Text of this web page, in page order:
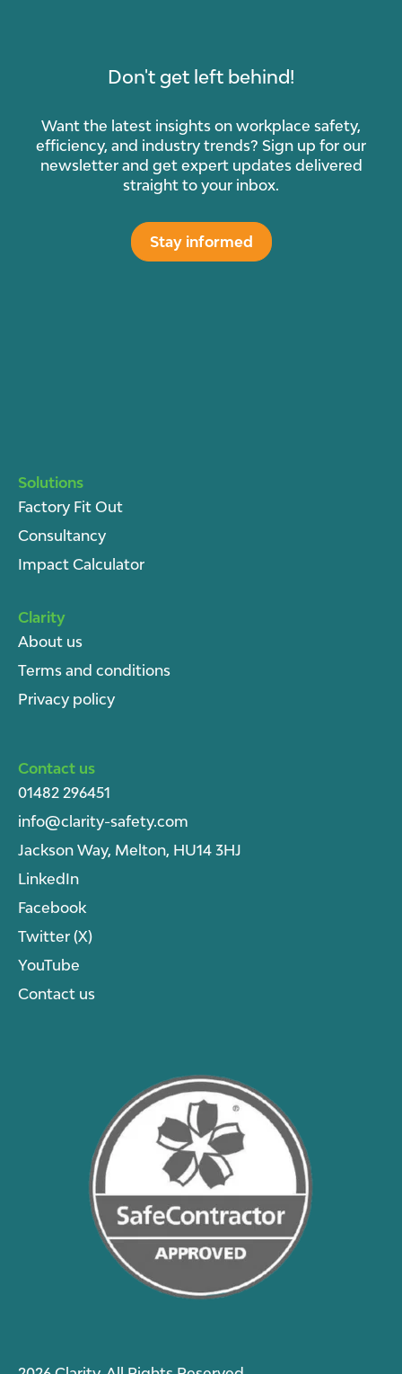
Don't get left behind!
Want the latest insights on workplace safety,
efficiency, and industry trends? Sign up for our
newsletter and get expert updates delivered
straight to your inbox.
Stay informed
Solutions
Factory Fit Out
Consultancy
Impact Calculator
Clarity
About us
Terms and conditions
Privacy policy
Contact us
01482 296451
info@clarity-safety.com
Jackson Way, Melton, HU14 3HJ
LinkedIn
Facebook
Twitter (X)
YouTube
Contact us